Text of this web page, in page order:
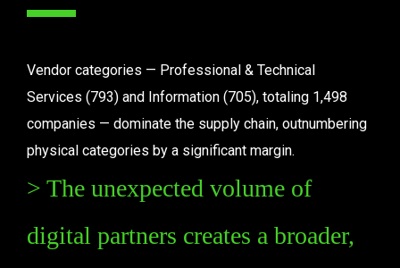
Vendor categories — Professional & Technical
Services (793) and Information (705), totaling 1,498
companies — dominate the supply chain, outnumbering
physical categories by a significant margin.
> The unexpected volume of
digital partners creates a broader,